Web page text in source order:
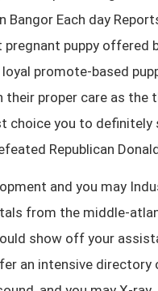
Bangor Each day
pregnant puppy offered
loyal promote-based
their proper care as
choice you to definitely
Republican
and you may
from the middle-
show off your
an intensive directory